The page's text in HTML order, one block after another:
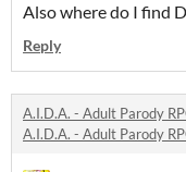
Also where do I find
Reply
A.I.D.A. - Adult Parody
A.I.D.A. - Adult Parody